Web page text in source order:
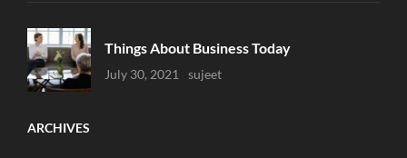
Things About Business Today
Uncategorized
July 30, 2021 Sujeet
ARCHIVES